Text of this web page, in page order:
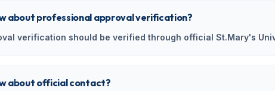
about professional approval verification?
verification should be verified through official St.Mary's
about official contact?